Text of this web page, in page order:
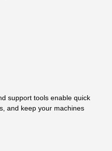
support tools enable quick
and keep your machines